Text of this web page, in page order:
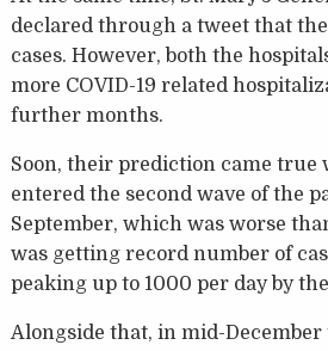
declared through a tweet that
cases. However, both the
more COVID-19 related
further months.
Soon, their prediction came true
entered the second wave of the
September, which was worse
was getting record number of
peaking up to 1000 per day by
Alongside that, in mid-December